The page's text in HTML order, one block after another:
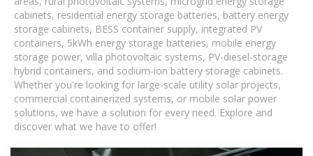
cabinets, residential energy storage batteries, battery energy
storage cabinets, BESS container supply, integrated PV
containers, 5kWh energy storage batteries, mobile energy
storage power, villa photovoltaic systems, PV-diesel-storage
hybrid containers, and sodium-ion battery storage cabinets.
Whether you're looking for large-scale utility solar projects,
commercial containerized systems, or mobile solar power
solutions, we have a solution for every need. Explore and
discover what we have to offer!